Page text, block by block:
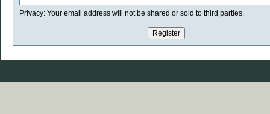
Privacy: Your email address will not be shared or sold to third parties.